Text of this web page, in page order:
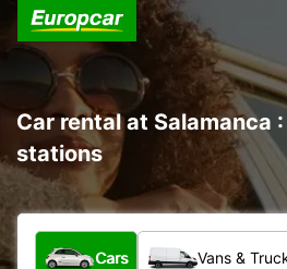
Car rental at Salamanca
stations
What type of vehicle?
Cars Vans &